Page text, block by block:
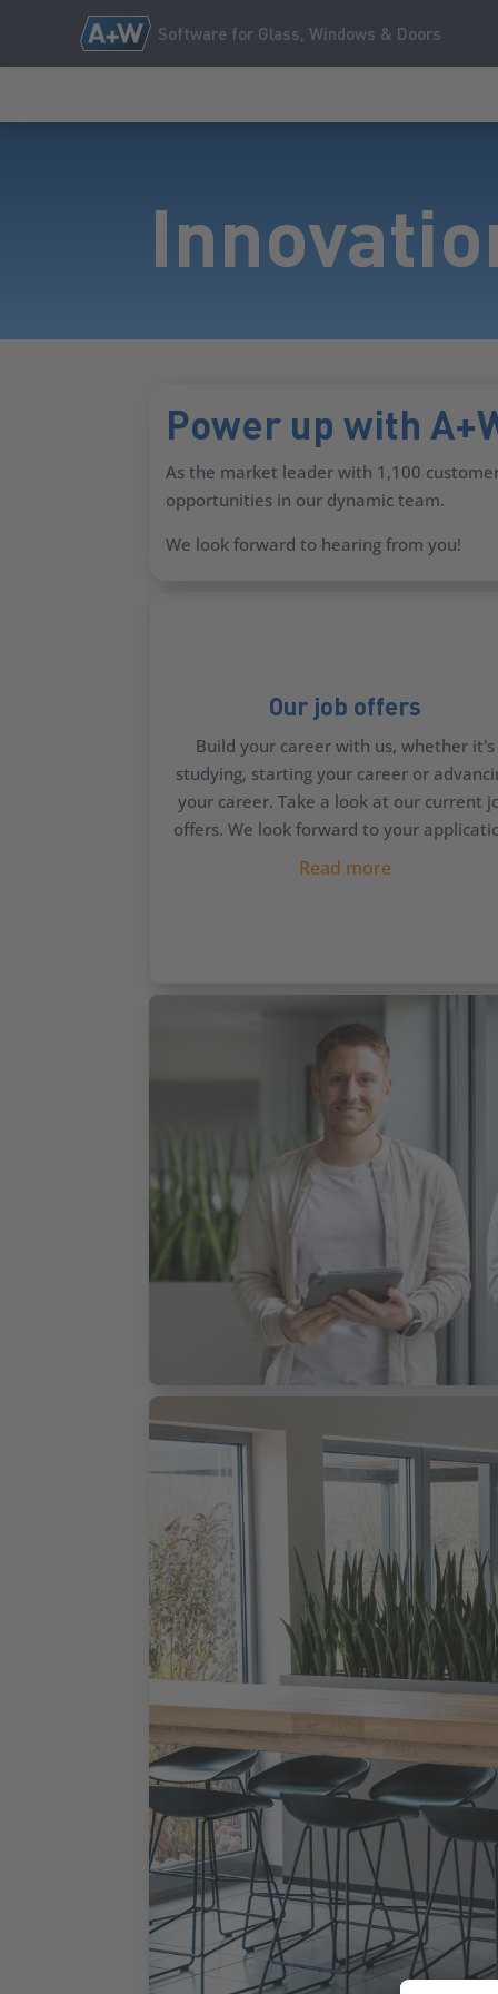
Software for Glass, Windows & Doors
Power up with
As the market leader with 1,100
opportunities in our dynamic team.
We look forward to hearing from you!
Our job offers
Build your career with us, whether it's
studying, starting your career or
your career. Take a look at our current
offers. We look forward to your
Read more